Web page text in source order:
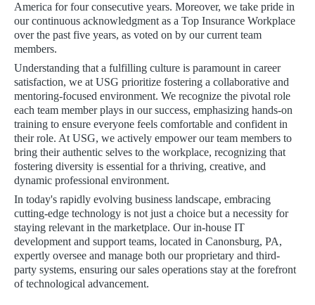
America for four consecutive years. Moreover, we take pride in
our continuous acknowledgment as a Top Insurance Workplace
over the past five years, as voted on by our current team
members.
Understanding that a fulfilling culture is paramount in career
satisfaction, we at USG prioritize fostering a collaborative and
mentoring-focused environment. We recognize the pivotal role
each team member plays in our success, emphasizing hands-on
training to ensure everyone feels comfortable and confident in
their role. At USG, we actively empower our team members to
bring their authentic selves to the workplace, recognizing that
fostering diversity is essential for a thriving, creative, and
dynamic professional environment.
In today's rapidly evolving business landscape, embracing
cutting-edge technology is not just a choice but a necessity for
staying relevant in the marketplace. Our in-house IT
development and support teams, located in Canonsburg, PA,
expertly oversee and manage both our proprietary and third-
party systems, ensuring our sales operations stay at the forefront
of technological advancement.